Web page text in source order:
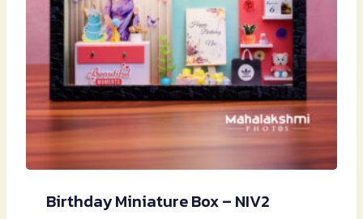
Birthday Miniature Box – NIV2